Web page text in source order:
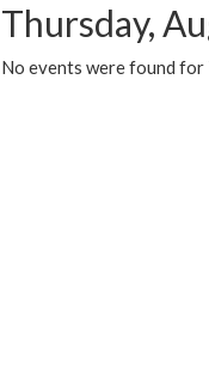
Thursday,
No events were found